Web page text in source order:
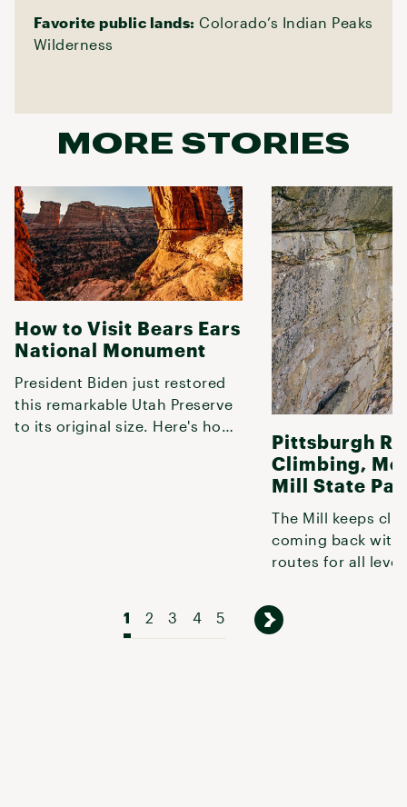
Favorite public lands: Colorado’s Indian Peaks
Wilderness
MORE STORIES
How to Visit Bears Ears
National Monument
President Biden just restored
this remarkable Utah Preserve
to its original size. Here's how
Pittsburgh
Climbing,
Mill State
The Mill keeps
coming back with
routes for all
1 2 3 4 5